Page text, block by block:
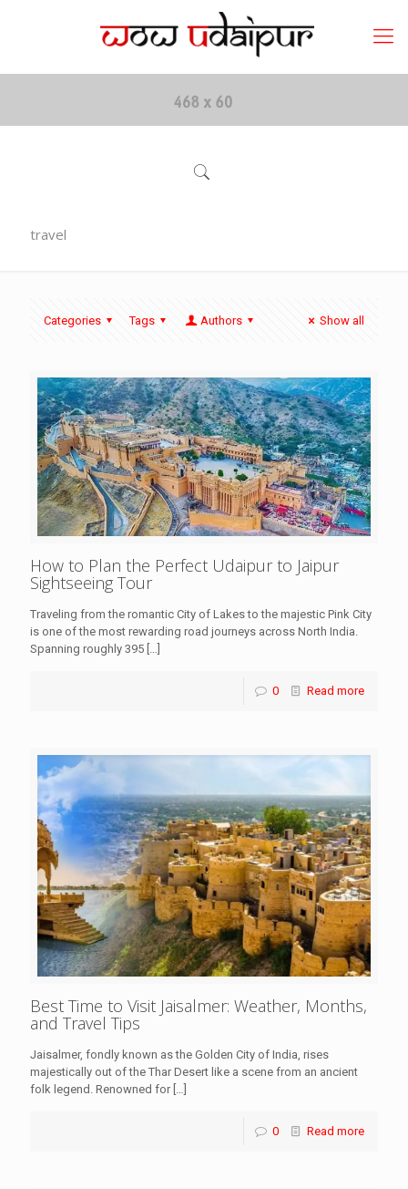
travel
Categories Tags Authors Show all
How to Plan the Perfect Udaipur to Jaipur
Sightseeing Tour
Traveling from the romantic City of Lakes to the majestic Pink City
is one of the most rewarding road journeys across North India.
Spanning roughly 395 […]
0 Read more
Best Time to Visit Jaisalmer: Weather, Months,
and Travel Tips
Jaisalmer, fondly known as the Golden City of India, rises
majestically out of the Thar Desert like a scene from an ancient
folk legend. Renowned for[…]
0 Read more